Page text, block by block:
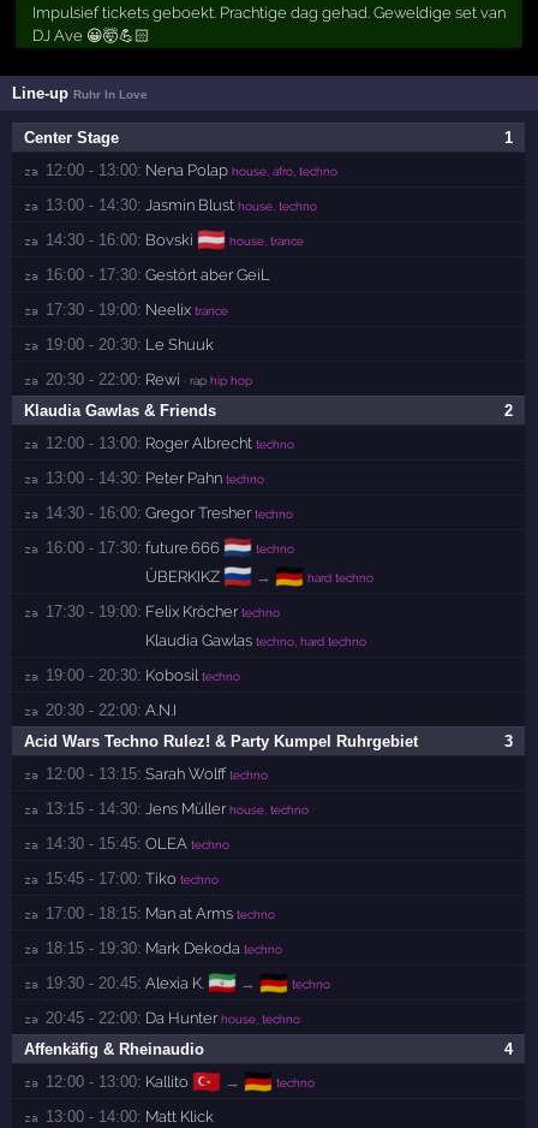
Impulsief tickets geboekt. Prachtige dag gehad. Geweldige set van
DJ Ave 😀🤯💪🏻
Line-upRuhr In Love
1
Center Stage
za 12:00 - 13:00: Nena Polap house, afro, techno
za 13:00 - 14:30: Jasmin Blust house, techno
za 14:30 - 16:00: Bovski 🇦🇹 house, trance
za 16:00 - 17:30: Gestört aber GeiL
za 17:30 - 19:00: Neelix trance
za 19:00 - 20:30: Le Shuuk
za 20:30 - 22:00: Rewi · rap hip hop
2
Klaudia Gawlas & Friends
za 12:00 - 13:00: Roger Albrecht techno
za 13:00 - 14:30: Peter Pahn techno
za 14:30 - 16:00: Gregor Tresher techno
za 16:00 - 17:30: future.666 🇳🇱 techno
ÜBERKIKZ 🇷🇺 → 🇩🇪 hard techno
za 17:30 - 19:00: Felix Kröcher techno
Klaudia Gawlas techno, hard techno
za 19:00 - 20:30: Kobosil techno
za 20:30 - 22:00: A.N.I
3
Acid Wars Techno Rulez! & Party Kumpel Ruhrgebiet
za 12:00 - 13:15: Sarah Wolff techno
za 13:15 - 14:30: Jens Müller house, techno
za 14:30 - 15:45: OLEA techno
za 15:45 - 17:00: Tiko techno
za 17:00 - 18:15: Man at Arms techno
za 18:15 - 19:30: Mark Dekoda techno
za 19:30 - 20:45: Alexia K. 🇮🇷 → 🇩🇪 techno
za 20:45 - 22:00: Da Hunter house, techno
4
Affenkäfig & Rheinaudio
za 12:00 - 13:00: Kallito 🇹🇷 → 🇩🇪 techno
za 13:00 - 14:00: Matt Klick